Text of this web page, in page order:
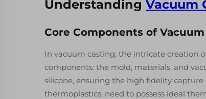
Understanding Vacuum
Core Components of
In vacuum casting, the intricate creation
components: the mold, materials, and
silicone, ensuring the high fidelity capture
thermoplastics, need to possess ideal